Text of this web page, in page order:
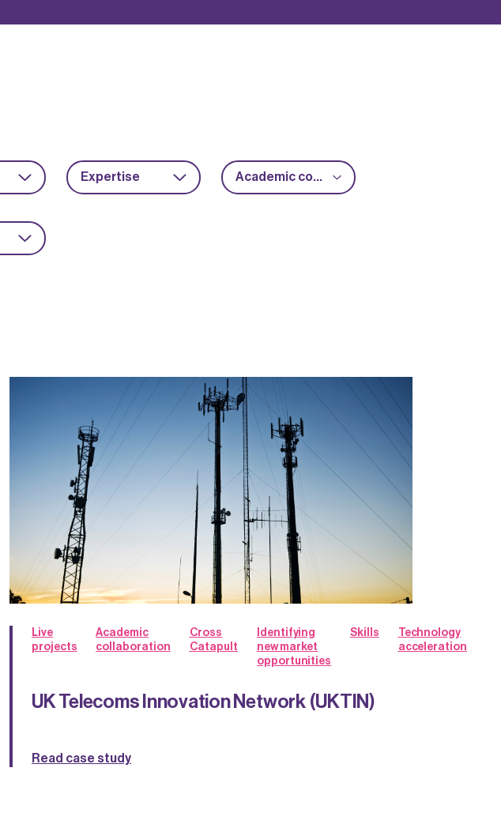
Expertise Academic collaboration
Live
projects
Academic
collaboration
Cross
Catapult
Identifying
new market
opportunities
Skills
Technology
acceleration
UK Telecoms Innovation Network (UKTIN)
Read case study